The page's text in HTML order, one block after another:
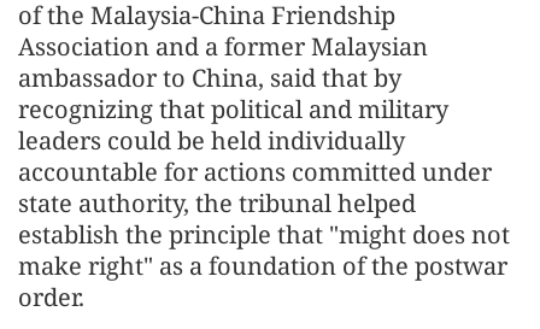
of the Malaysia-China Friendship
Association and a former Malaysian
ambassador to China, said that by
recognizing that political and military
leaders could be held individually
accountable for actions committed under
state authority, the tribunal helped
establish the principle that "might does not
make right" as a foundation of the postwar
order.